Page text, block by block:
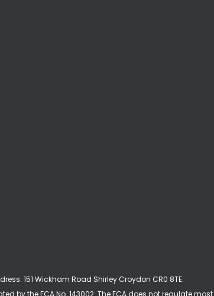
151 Wickham Road Shirley Croydon CR0 8TE.
by the FCA No. 143002. The FCA does not regulate